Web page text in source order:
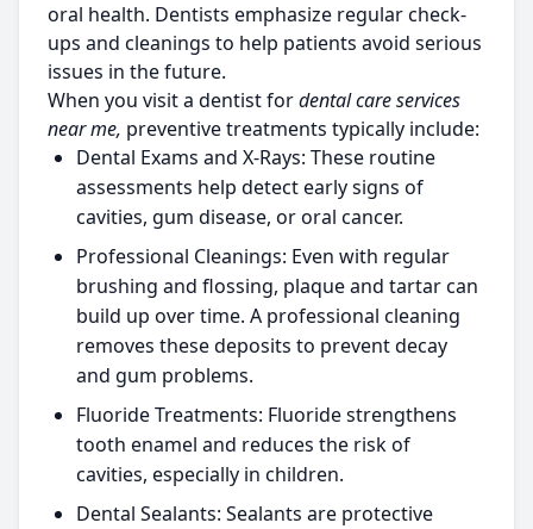
oral health. Dentists emphasize regular check-
ups and cleanings to help patients avoid serious
issues in the future.
When you visit a dentist fordental care services
near me, preventive treatments typically include:
Dental Exams and X-Rays: These routine
assessments help detect early signs of
cavities, gum disease, or oral cancer.
Professional Cleanings: Even with regular
brushing and flossing, plaque and tartar can
build up over time. A professional cleaning
removes these deposits to prevent decay
and gum problems.
Fluoride Treatments: Fluoride strengthens
tooth enamel and reduces the risk of
cavities, especially in children.
Dental Sealants: Sealants are protective